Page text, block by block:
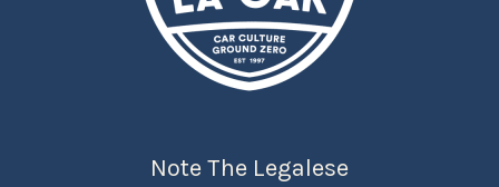
Note The Legalese